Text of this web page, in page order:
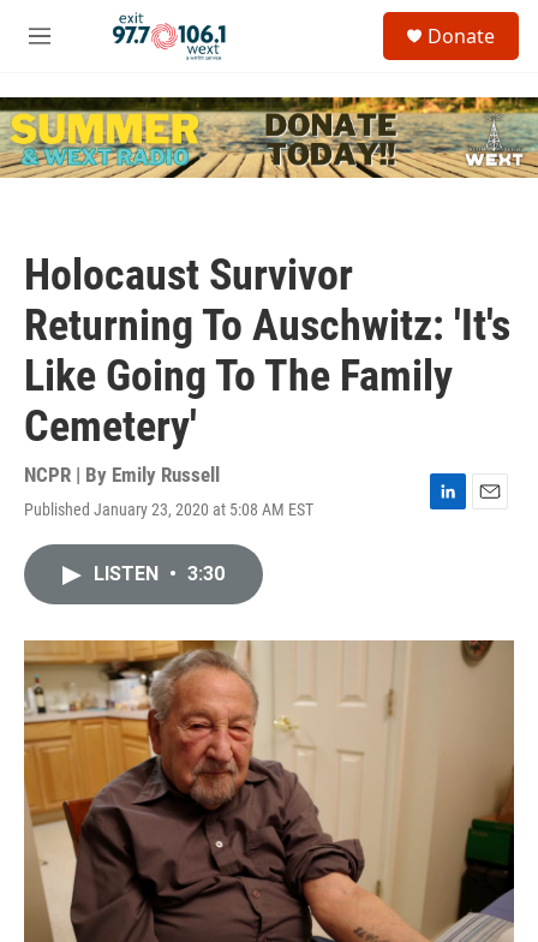
Skip to main content
M
u
c
h
u
Donate
Holocaust Survivor
Returning To Auschwitz: 'It's
Like Going To The Family
Cemetery'
NCPR | By Emily Russell
Published January 23, 2020 at 5:08 AM EST
I
LISTEN • 3:30